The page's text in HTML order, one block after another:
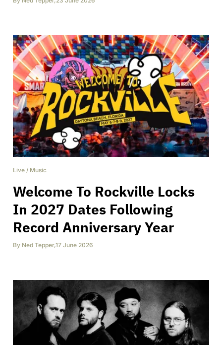
Live / Music
Welcome To Rockville Locks
In 2027 Dates Following
Record Anniversary Year
By Ned Tepper,17 June 2026